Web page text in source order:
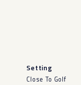
Setting
Close To Golf